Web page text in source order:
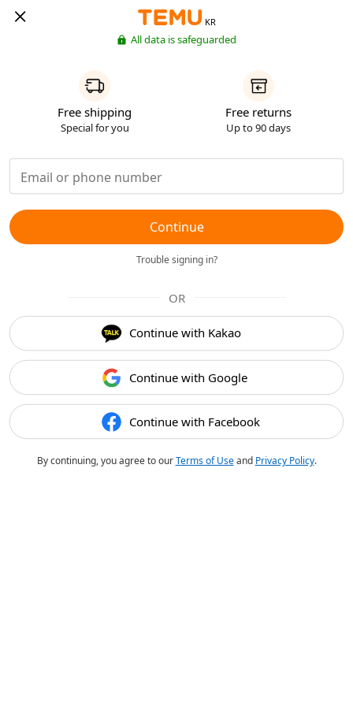
KR
All data is safeguarded
Free shipping
Special for you
Free returns
Up to 90 days
Continue
Trouble signing in?
OR
Continue with Kakao
Continue with Google
Continue with Facebook
By continuing, you agree to ourTerms of Useand Privacy Policy.